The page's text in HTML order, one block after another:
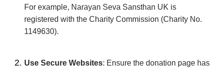
For example, Narayan Seva Sansthan UK is
registered with the Charity Commission (Charity No.
1149630).
Use Secure Websites: Ensure the donation page has